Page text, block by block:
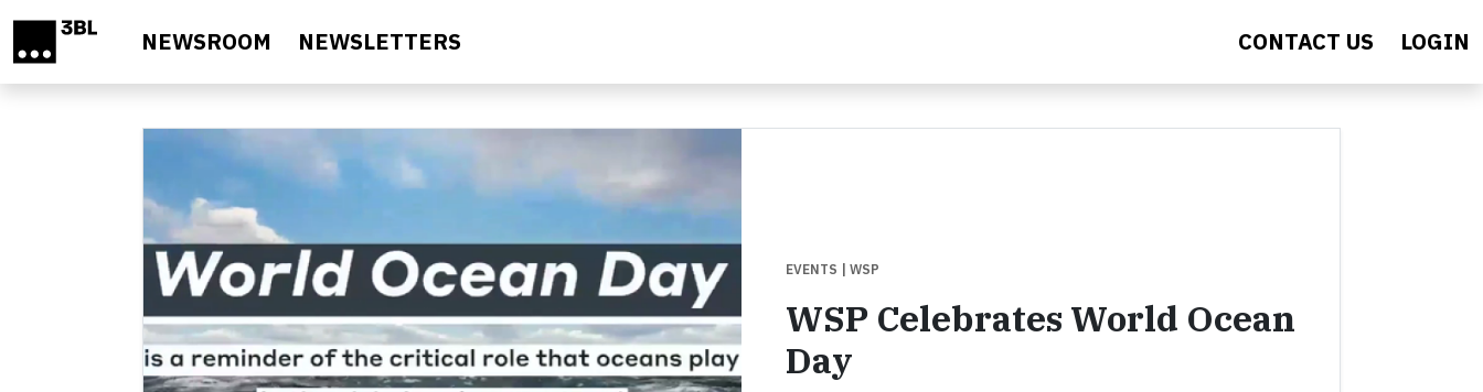
NEWSROOM NEWSLETTERS CONTACT US LOGIN
EVENTS | WSP
WSP Celebrates World Ocean
Day